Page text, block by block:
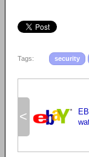
Tags: security
<